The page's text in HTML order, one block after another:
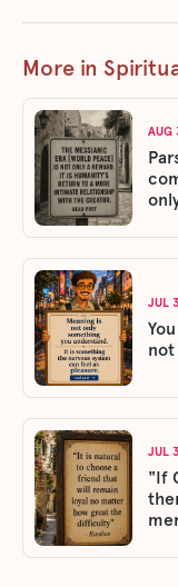
More in
AUG
JUL
JUL
"If